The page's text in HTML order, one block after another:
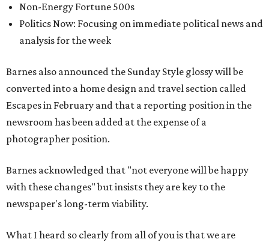
Non-Energy Fortune 500s
Politics Now: Focusing on immediate political news and
analysis for the week
Barnes also announced the Sunday Style glossy will be
converted into a home design and travel section called
Escapes in February and that a reporting position in the
newsroom has been added at the expense of a
photographer position.
Barnes acknowledged that "not everyone will be happy
with these changes" but insists they are key to the
newspaper's long-term viability.
What I heard so clearly from all of you is that we are